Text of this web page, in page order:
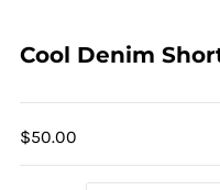
Cool Denim
$50.00